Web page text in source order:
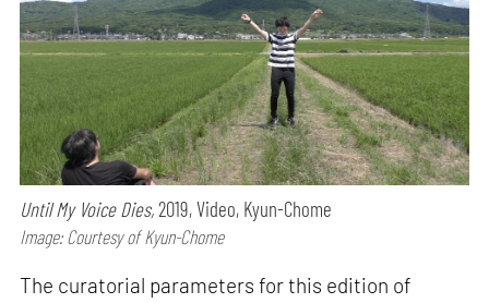
Until My Voice Dies,2019, Video, Kyun-Chome
Image: Courtesy of Kyun-Chome
The curatorial parameters for this edition of